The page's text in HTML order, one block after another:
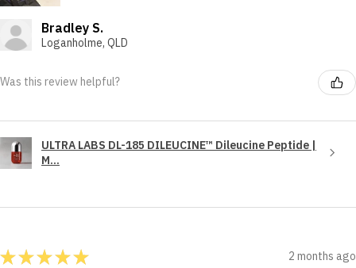
Bradley S.
Loganholme, QLD
Was this review helpful?
ULTRA LABS DL-185 DILEUCINE™ Dileucine Peptide |
M...
★★★★★ 2 months ago